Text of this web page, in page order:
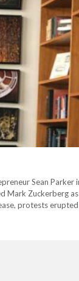
Sean Parker
Mark Zuckerberg
protests